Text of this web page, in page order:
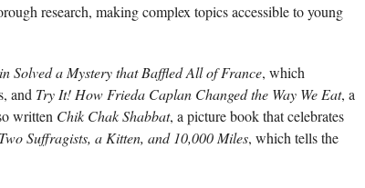
research, making complex topics accessible to young
Solved a Mystery that Baffled All of France, which
and Try It! How Frieda Caplan Changed the Way We Eat, a
written Chik Chak Shabbat, a picture book that celebrates
Suffragists, a Kitten, and 10,000 Miles, which tells the